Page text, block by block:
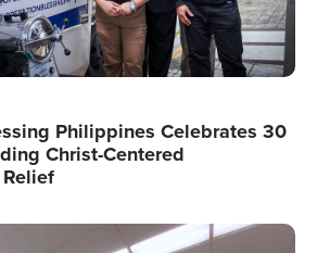
Philippines Celebrates 30
Christ-Centered